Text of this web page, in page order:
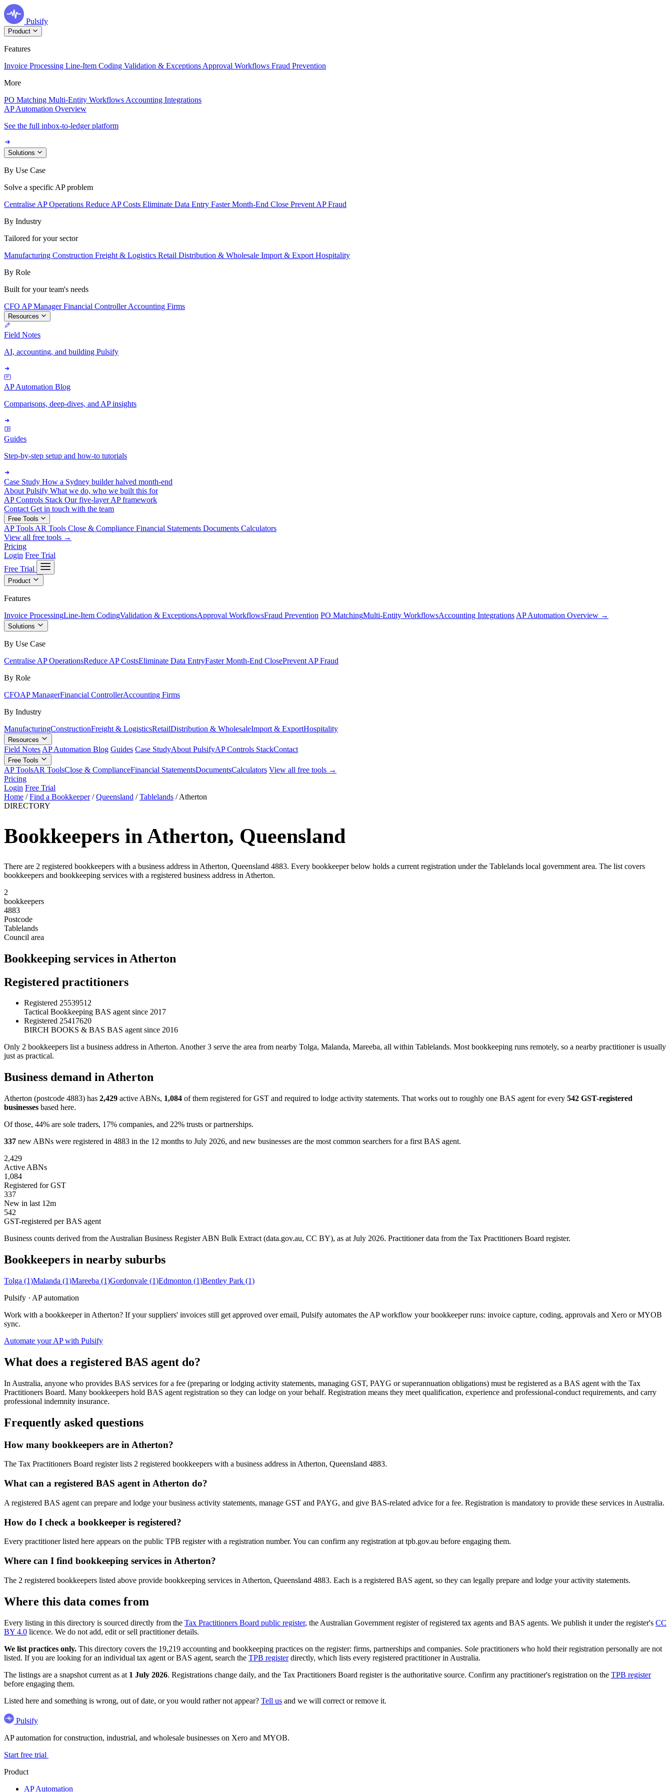
Pulsify
Product
Features
Invoice Processing Line-Item Coding Validation & Exceptions Approval Workflows Fraud Prevention
More
PO Matching Multi-Entity Workflows Accounting Integrations
AP Automation Overview
See the full inbox-to-ledger platform
Solutions
By Use Case
Solve a specific AP problem
Centralise AP Operations Reduce AP Costs Eliminate Data Entry Faster Month-End Close Prevent AP Fraud
By Industry
Tailored for your sector
Manufacturing Construction Freight & Logistics Retail Distribution & Wholesale Import & Export Hospitality
By Role
Built for your team's needs
CFO AP ManagerFinancial ControllerAccounting Firms
Resources
Field Notes
AI, accounting, and building Pulsify
AP Automation Blog
Comparisons, deep-dives, and AP insights
Guides
Step-by-step setup and how-to tutorials
Case Study How a Sydney builder halved month-end
About Pulsify What we do, who we built this for
AP Controls Stack Our five-layer AP framework
Contact Get in touch with the team
Free Tools
AP Tools AR Tools Close & Compliance Financial Statements Documents Calculators
View all free tools →
Pricing
Login Free Trial
Free Trial
Product
Features
Invoice ProcessingLine-Item CodingValidation & ExceptionsApproval WorkflowsFraud Prevention PO MatchingMulti-Entity WorkflowsAccounting Integrations AP Automation Overview →
Solutions
By Use Case
Centralise AP OperationsReduce AP CostsEliminate Data EntryFaster Month-End ClosePrevent AP Fraud
By Role
CFOAP ManagerFinancial ControllerAccounting Firms
By Industry
ManufacturingConstructionFreight & LogisticsRetailDistribution & WholesaleImport & ExportHospitality
Resources
Field Notes AP Automation Blog Guides Case StudyAbout PulsifyAP Controls StackContact
Free Tools
AP ToolsAR ToolsClose & ComplianceFinancial StatementsDocumentsCalculators View all free tools →
Pricing
Login Free Trial
Home / Find a Bookkeeper / Queensland / Tablelands / Atherton
DIRECTORY
Bookkeepers in Atherton, Queensland
There are 2 registered bookkeepers with a business address in Atherton, Queensland 4883. Every bookkeeper below holds a current registration under the Tablelands local government area. The list covers
bookkeepers and bookkeeping services with a registered business address in Atherton.
2
bookkeepers
4883
Postcode
Tablelands
Council area
Bookkeeping services in Atherton
Registered practitioners
Registered 25539512
Tactical Bookkeeping BAS agent since 2017
Registered 25417620
BIRCH BOOKS & BAS BAS agent since 2016
Only 2 bookkeepers list a business address in Atherton. Another 3 serve the area from nearby Tolga, Malanda, Mareeba, all within Tablelands. Most bookkeeping runs remotely, so a nearby practitioner is usually
just as practical.
Business demand in Atherton
Atherton (postcode 4883) has 2,429 active ABNs, 1,084 of them registered for GST and required to lodge activity statements. That works out to roughly one BAS agent for every 542 GST-registered
businesses based here.
Of those, 44% are sole traders, 17% companies, and 22% trusts or partnerships.
337 new ABNs were registered in 4883 in the 12 months to July 2026, and new businesses are the most common searchers for a first BAS agent.
2,429
Active ABNs
1,084
Registered for GST
337
New in last 12m
542
GST-registered per BAS agent
Business counts derived from the Australian Business Register ABN Bulk Extract (data.gov.au, CC BY), as at July 2026. Practitioner data from the Tax Practitioners Board register.
Bookkeepers in nearby suburbs
Tolga (1)Malanda (1)Mareeba (1)Gordonvale (1)Edmonton (1)Bentley Park (1)
Pulsify · AP automation
Work with a bookkeeper in Atherton? If your suppliers' invoices still get approved over email, Pulsify automates the AP workflow your bookkeeper runs: invoice capture, coding, approvals and Xero or MYOB
sync.
Automate your AP with Pulsify
What does a registered BAS agent do?
In Australia, anyone who provides BAS services for a fee (preparing or lodging activity statements, managing GST, PAYG or superannuation obligations) must be registered as a BAS agent with the Tax
Practitioners Board. Many bookkeepers hold BAS agent registration so they can lodge on your behalf. Registration means they meet qualification, experience and professional-conduct requirements, and carry
professional indemnity insurance.
Frequently asked questions
How many bookkeepers are in Atherton?
The Tax Practitioners Board register lists 2 registered bookkeepers with a business address in Atherton, Queensland 4883.
What can a registered BAS agent in Atherton do?
A registered BAS agent can prepare and lodge your business activity statements, manage GST and PAYG, and give BAS-related advice for a fee. Registration is mandatory to provide these services in Australia.
How do I check a bookkeeper is registered?
Every practitioner listed here appears on the public TPB register with a registration number. You can confirm any registration at tpb.gov.au before engaging them.
Where can I find bookkeeping services in Atherton?
The 2 registered bookkeepers listed above provide bookkeeping services in Atherton, Queensland 4883. Each is a registered BAS agent, so they can legally prepare and lodge your activity statements.
Where this data comes from
Every listing in this directory is sourced directly from the Tax Practitioners Board public register, the Australian Government register of registered tax agents and BAS agents. We publish it under the register's CC
BY 4.0 licence. We do not add, edit or sell practitioner details.
We list practices only. This directory covers the 19,219 accounting and bookkeeping practices on the register: firms, partnerships and companies. Sole practitioners who hold their registration personally are not
listed. If you are looking for an individual tax agent or BAS agent, search the TPB registerdirectly, which lists every registered practitioner in Australia.
The listings are a snapshot current as at 1 July 2026. Registrations change daily, and the Tax Practitioners Board register is the authoritative source. Confirm any practitioner's registration on the TPB register
before engaging them.
Listed here and something is wrong, out of date, or you would rather not appear? Tell us and we will correct or remove it.
Pulsify
AP automation for construction, industrial, and wholesale businesses on Xero and MYOB.
Start free trial
Product
AP Automation